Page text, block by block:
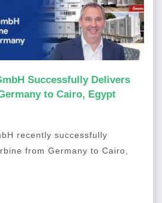
Successfully Delivers
to Cairo, Egypt
recently successfully
from Germany to Cairo,